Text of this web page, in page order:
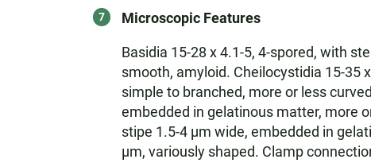
Microscopic Features
Basidia 15-28 x 4.1-5, 4-spored, with
smooth, amyloid. Cheilocystidia 15-35
simple to branched, more or less
embedded in gelatinous matter, more
stipe 1.5-4 µm wide, embedded in
µm, variously shaped. Clamp